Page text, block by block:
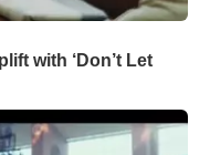
with ‘Don’t Let